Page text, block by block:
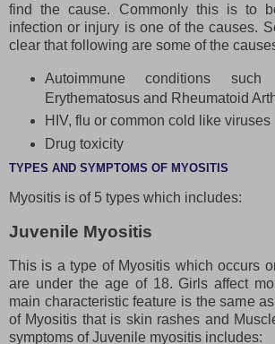
find the cause. Commonly this is to
infection or injury is one of the causes.
clear that following are some of the
Autoimmune conditions
Erythematosus and Rheumatoid
HIV, flu or common cold like viruses
Drug toxicity
TYPES AND SYMPTOMS OF MYOSITIS
Myositis is of 5 types which includes:
Juvenile Myositis
This is a type of Myositis which occurs
are under the age of 18. Girls affect
main characteristic feature is the same
of Myositis that is skin rashes and
symptoms of Juvenile myositis includes: